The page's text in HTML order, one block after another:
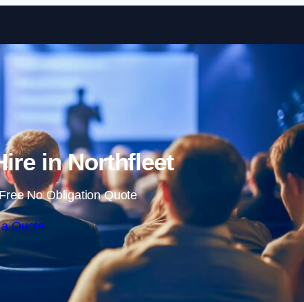
Skip to content
in Northfleet
No Obligation Quote
Quote